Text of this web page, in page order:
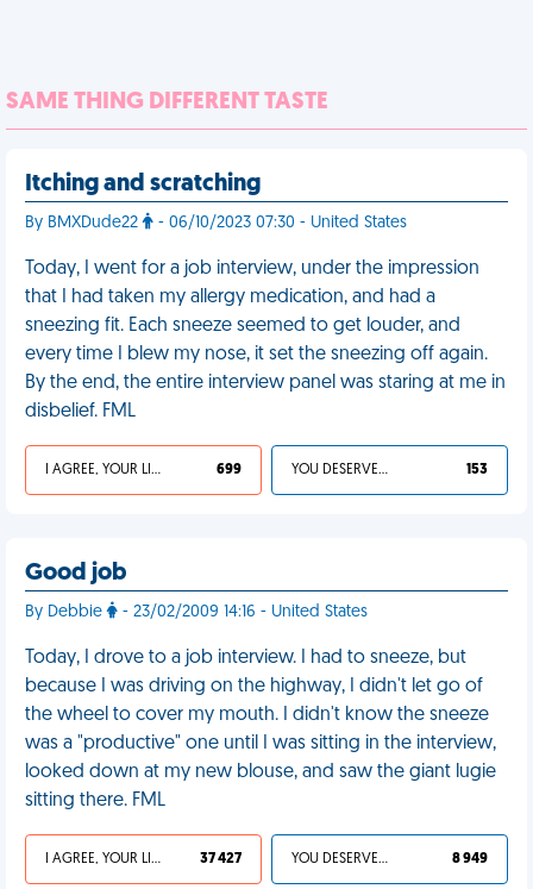
SAME THING DIFFERENT TASTE
Itching and scratching
By BMXDude22 - 06/10/2023 07:30 - United States
Today, I went for a job interview, under the impression
that I had taken my allergy medication, and had a
sneezing fit. Each sneeze seemed to get louder, and
every time I blew my nose, it set the sneezing off again.
By the end, the entire interview panel was staring at me in
disbelief. FML
I AGREE, YOUR LIFE SUCKS 699 YOU DESERVED IT 153
Good job
By Debbie - 23/02/2009 14:16 - United States
Today, I drove to a job interview. I had to sneeze, but
because I was driving on the highway, I didn't let go of
the wheel to cover my mouth. I didn't know the sneeze
was a "productive" one until I was sitting in the interview,
looked down at my new blouse, and saw the giant lugie
sitting there. FML
I AGREE, YOUR LIFE SUCKS 37 427 YOU DESERVED IT 8 949